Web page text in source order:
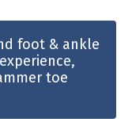
foot & ankle
toe